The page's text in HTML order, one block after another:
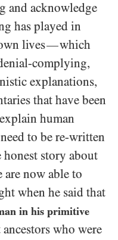
and acknowledge
has played in
lives—which
complying,
explanations,
that have been
human
to be re-written
story about
are now able to
when he said that
in his primitive
who were